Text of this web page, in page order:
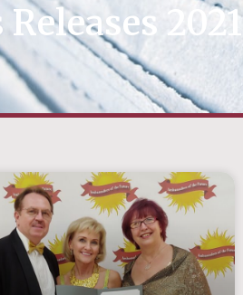
Releases 2021